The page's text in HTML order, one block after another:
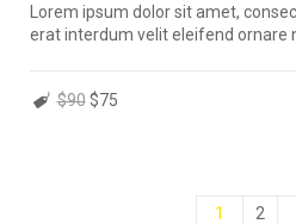
Lorem ipsum dolor sit amet,
erat interdum velit eleifend ornare
$90 $75
1 2